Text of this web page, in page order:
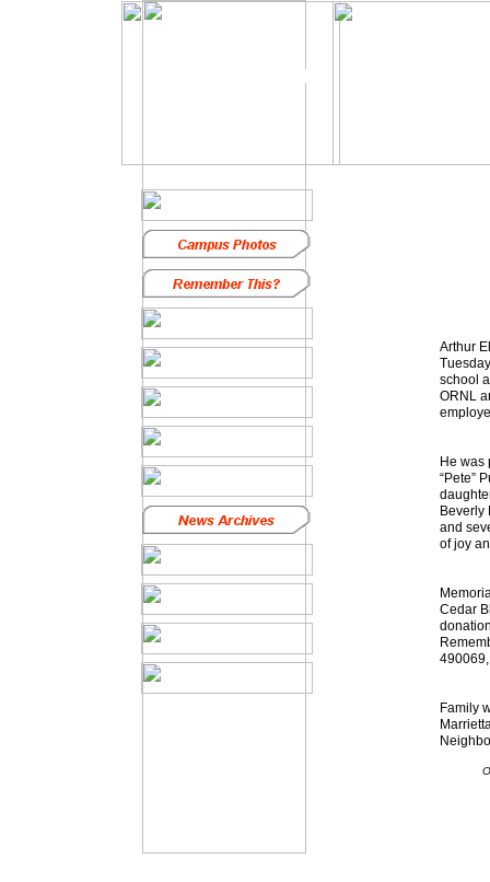
In Memoriam
Arthur
school
ORNL
He was
“Pete”
Beverly
and
of joy
Cedar
Family